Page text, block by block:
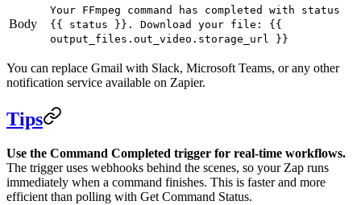
Body
Your FFmpeg command has completed with status
{{ status }}. Download your file: {{
output_files.out_video.storage_url }}
You can replace Gmail with Slack, Microsoft Teams, or any other
notification service available on Zapier.
Tips
Use the Command Completed trigger for real-time workflows.
The trigger uses webhooks behind the scenes, so your Zap runs
immediately when a command finishes. This is faster and more
efficient than polling with Get Command Status.